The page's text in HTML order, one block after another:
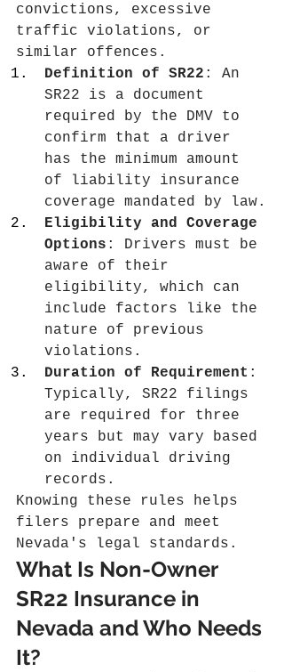
convictions, excessive
traffic violations, or
similar offences.
Definition of SR22 : An
SR22 is a document
required by the DMV to
confirm that a driver
has the minimum amount
of liability insurance
coverage mandated by law.
Eligibility and Coverage
Options : Drivers must be
aware of their
eligibility, which can
include factors like the
nature of previous
violations.
Duration of Requirement :
Typically, SR22 filings
are required for three
years but may vary based
on individual driving
records.
Knowing these rules helps
filers prepare and meet
Nevada's legal standards.
What Is Non-Owner
SR22 Insurance in
Nevada and Who Needs
It?